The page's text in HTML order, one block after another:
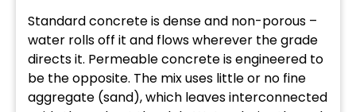
Standard concrete is dense and non-porous –
water rolls off it and flows wherever the grade
directs it. Permeable concrete is engineered to
be the opposite. The mix uses little or no fine
aggregate (sand), which leaves interconnected